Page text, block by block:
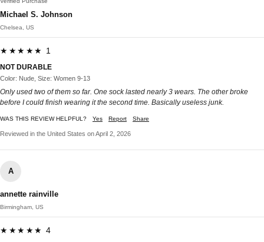
Michael S. Johnson
Chelsea, US
★★★★★ 1
NOT DURABLE
Color: Nude, Size: Women 9-13
Only used two of them so far. One sock lasted nearly 3 wears. The other broke
before I could finish wearing it the second time. Basically useless junk.
WAS THIS REVIEW HELPFUL? Yes Report Share
Reviewed in the United States on April 2, 2026
A
annette rainville
Birmingham, US
★★★★★ 4